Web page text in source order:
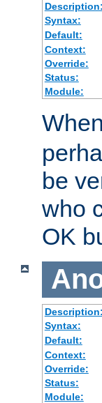
Description:
Syntax:
Default:
Context:
Override:
Status:
Module:
be
who
OK
Description:
Syntax:
Default:
Context:
Override:
Status:
Module: